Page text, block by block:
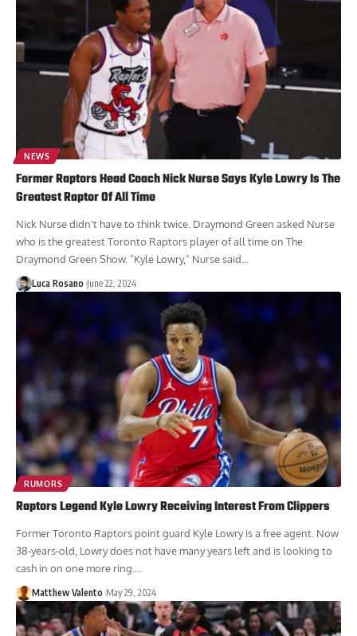
NEWS
Former Raptors Head Coach Nick Nurse Says Kyle Lowry Is The
Greatest Raptor Of All Time
Nick Nurse didn't have to think twice. Draymond Green asked Nurse
who is the greatest Toronto Raptors player of all time on The
Draymond Green Show. "Kyle Lowry," Nurse said...
Luca Rosano June 22, 2024
RUMORS
Raptors Legend Kyle Lowry Receiving Interest From Clippers
Former Toronto Raptors point guard Kyle Lowry is a free agent. Now
38-years-old, Lowry does not have many years left and is looking to
cash in on one more ring....
Matthew Valento May 29, 2024